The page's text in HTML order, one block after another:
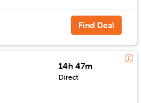
Find Deal
14h 47m
Direct